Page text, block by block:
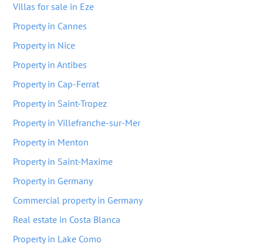
Villas for sale in Eze
Property in Cannes
Property in Nice
Property in Antibes
Property in Cap-Ferrat
Property in Saint-Tropez
Property in Villefranche-sur-Mer
Property in Menton
Property in Saint-Maxime
Property in Germany
Commercial property in Germany
Real estate in Costa Blanca
Property in Lake Como